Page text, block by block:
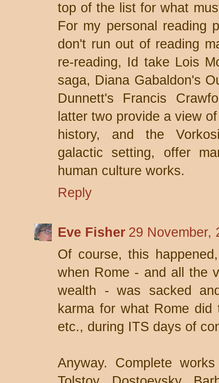
top of the list for what
For my personal reading
don't run out of reading
re-reading, Id take Lois
saga, Diana Gabaldon's
Dunnett's Francis
latter two provide a view
history, and the
galactic setting, offer
human culture works.
Reply
Eve Fisher 29 November,
Of course, this
when Rome - and all the
wealth - was sacked
karma for what Rome
etc., during ITS days of
Anyway. Complete